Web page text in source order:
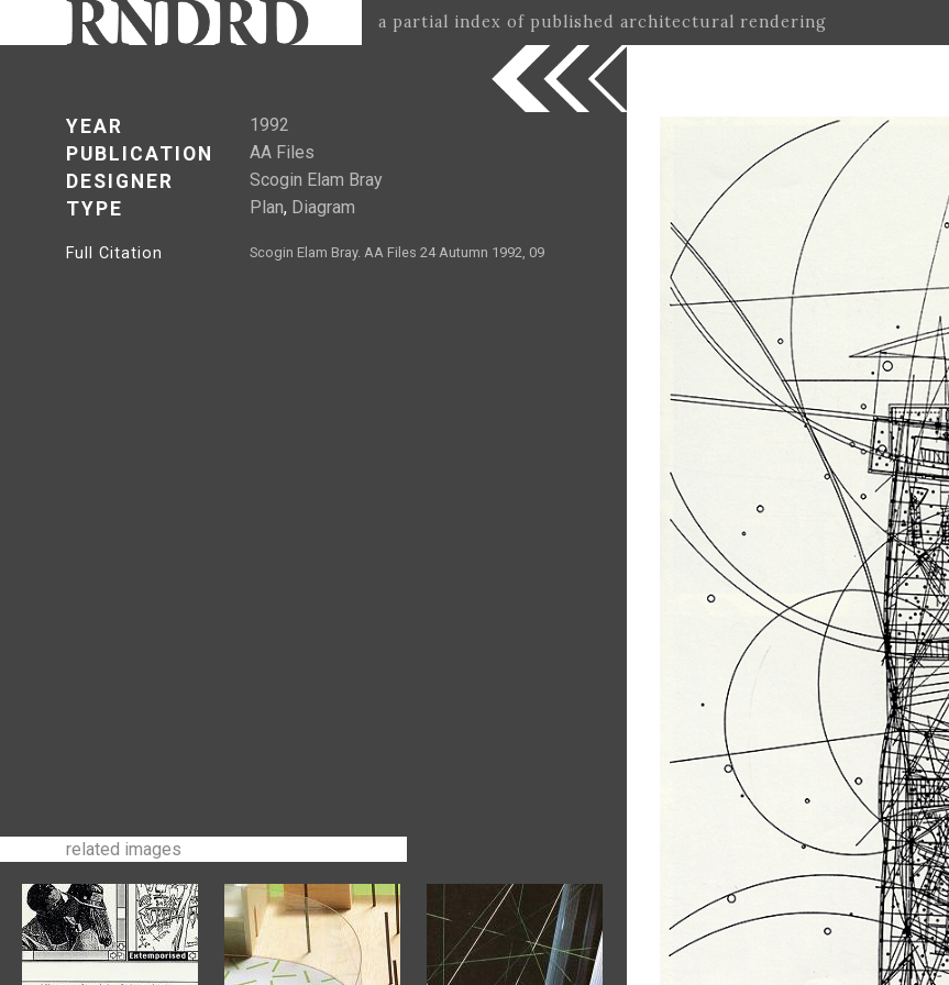
a partial index of published architectural rendering
YEAR 1992
PUBLICATION AA Files
DESIGNER Scogin Elam Bray
TYPE Plan, Diagram
Full Citation Scogin Elam Bray. AA Files 24 Autumn 1992, 09
related images